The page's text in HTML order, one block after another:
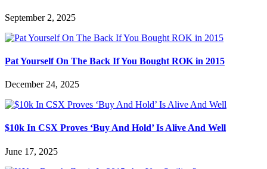
September 2, 2025
Pat Yourself On The Back If You Bought ROK in 2015
December 24, 2025
$10k In CSX Proves ‘Buy And Hold’ Is Alive And Well
June 17, 2025